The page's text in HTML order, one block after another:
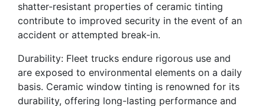
shatter-resistant properties of ceramic tinting
contribute to improved security in the event of an
accident or attempted break-in.
Durability: Fleet trucks endure rigorous use and
are exposed to environmental elements on a daily
basis. Ceramic window tinting is renowned for its
durability, offering long-lasting performance and